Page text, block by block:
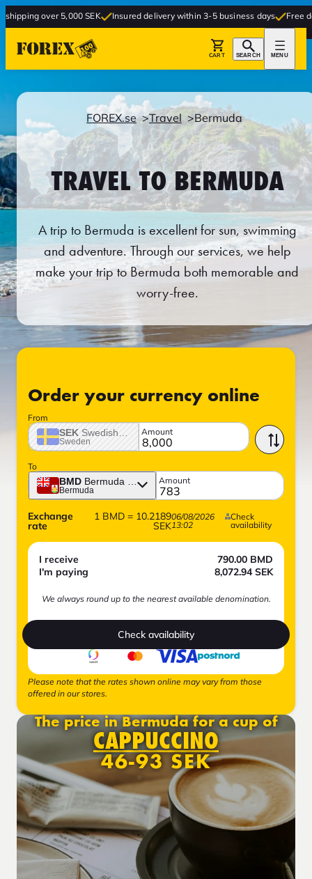
SEK Insured delivery within 3-5 business days Free delivery to store
CART SEARCH MENU
FOREX.se Travel Bermuda
TRAVEL TO BERMUDA
A trip to Bermuda is excellent for sun, swimming
and adventure. Through our services, we help
make your trip to Bermuda both memorable and
worry-free.
Order your currency online
From
SEK Swedish crown
Sweden
Amount
To
BMD Bermuda dollar
Bermuda
Amount
Exchange
rate
1 BMD= 10.2189
SEK
06/08/2026
13:02
Check
availability
I receive 790.00 BMD
I'm paying
8,072.94 SEK
We always round up to the nearest available denomination.
Check availability
Please note that the rates shown online may vary from those
offered in our stores.
The price in Bermuda for a cup of
CAPPUCCINO
46-93 SEK